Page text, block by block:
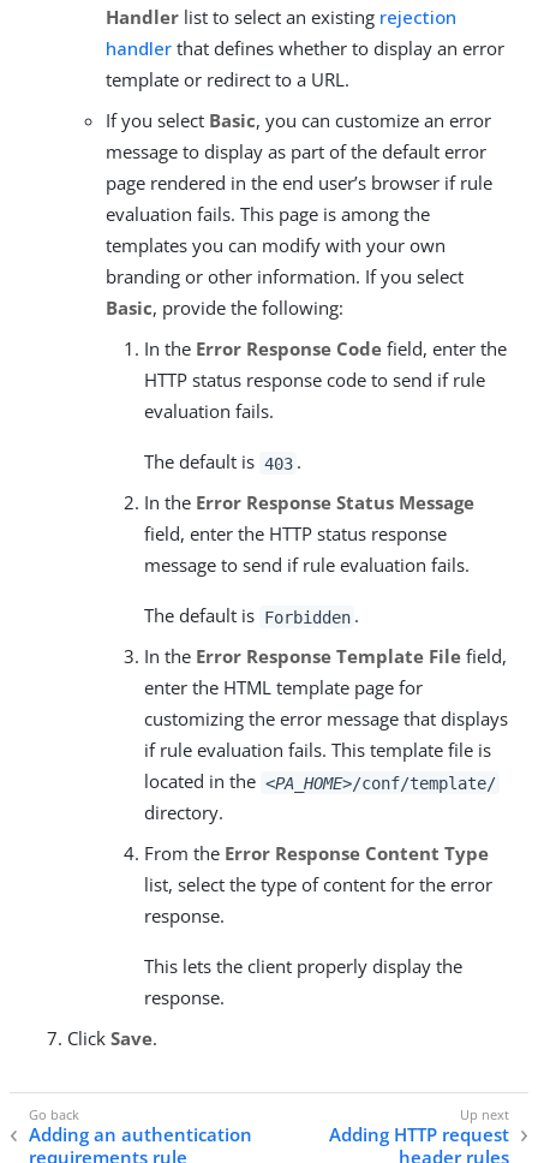
Handler list to select an existing rejection
handler that defines whether to display an error
template or redirect to a URL.
If you select Basic, you can customize an error
message to display as part of the default error
page rendered in the end user’s browser if rule
evaluation fails. This page is among the
templates you can modify with your own
branding or other information. If you select
Basic, provide the following:
In the Error Response Code field, enter the
HTTP status response code to send if rule
evaluation fails.
The default is 403 .
In the Error Response Status Message
field, enter the HTTP status response
message to send if rule evaluation fails.
The default is Forbidden .
In the Error Response Template File field,
enter the HTML template page for
customizing the error message that displays
if rule evaluation fails. This template file is
located in the <PA_HOME>/conf/template/
directory.
From the Error Response Content Type
list, select the type of content for the error
response.
This lets the client properly display the
response.
Click Save.
Adding an authentication
requirements rule
Adding HTTP request
header rules